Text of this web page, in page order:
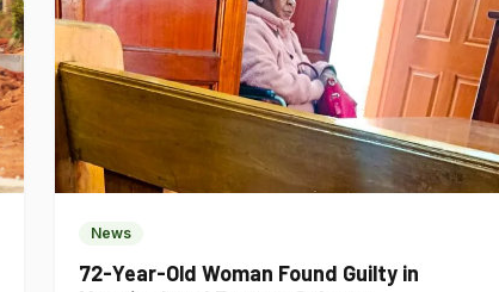
News
72-Year-Old Woman Found Guilty in